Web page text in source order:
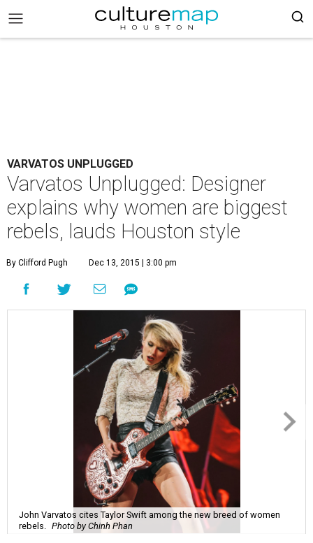
VARVATOS UNPLUGGED
Varvatos Unplugged: Designer
explains why women are biggest
rebels, lauds Houston style
By Clifford Pugh Dec 13, 2015 | 3:00 pm
John Varvatos cites Taylor Swift among the new breed of women
rebels.
Photo by Chinh Phan